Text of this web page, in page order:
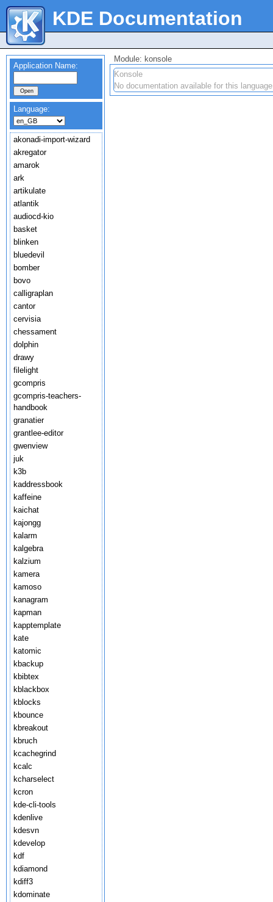
KDE Documentation
Application Name:
Language:
akonadi-import-wizard
akregator
amarok
ark
artikulate
atlantik
audiocd-kio
basket
blinken
bluedevil
bomber
bovo
calligraplan
cantor
cervisia
chessament
dolphin
drawy
filelight
gcompris
gcompris-teachers-
handbook
granatier
grantlee-editor
gwenview
juk
k3b
kaddressbook
kaffeine
kaichat
kajongg
kalarm
kalgebra
kalzium
kamera
kamoso
kanagram
kapman
kapptemplate
kate
katomic
kbackup
kbibtex
kblackbox
kblocks
kbounce
kbreakout
kbruch
kcachegrind
kcalc
kcharselect
kcron
kde-cli-tools
kdenlive
kdesvn
kdevelop
kdf
kdiamond
kdiff3
kdominate
Module: konsole
Konsole
No documentation available for this language